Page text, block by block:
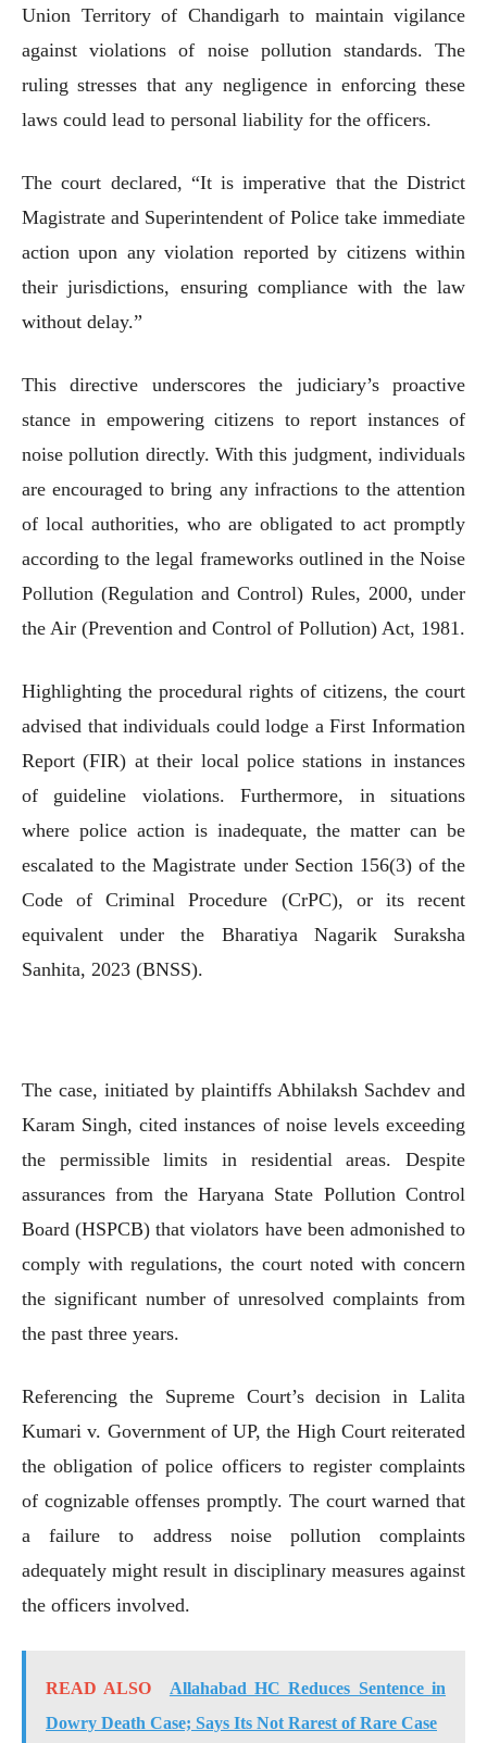
Union Territory of Chandigarh to maintain vigilance
against violations of noise pollution standards. The
ruling stresses that any negligence in enforcing these
laws could lead to personal liability for the officers.
The court declared, “It is imperative that the District
Magistrate and Superintendent of Police take immediate
action upon any violation reported by citizens within
their jurisdictions, ensuring compliance with the law
without delay.”
This directive underscores the judiciary’s proactive
stance in empowering citizens to report instances of
noise pollution directly. With this judgment, individuals
are encouraged to bring any infractions to the attention
of local authorities, who are obligated to act promptly
according to the legal frameworks outlined in the Noise
Pollution (Regulation and Control) Rules, 2000, under
the Air (Prevention and Control of Pollution) Act, 1981.
Highlighting the procedural rights of citizens, the court
advised that individuals could lodge a First Information
Report (FIR) at their local police stations in instances
of guideline violations. Furthermore, in situations
where police action is inadequate, the matter can be
escalated to the Magistrate under Section 156(3) of the
Code of Criminal Procedure (CrPC), or its recent
equivalent under the Bharatiya Nagarik Suraksha
Sanhita, 2023 (BNSS).
The case, initiated by plaintiffs Abhilaksh Sachdev and
Karam Singh, cited instances of noise levels exceeding
the permissible limits in residential areas. Despite
assurances from the Haryana State Pollution Control
Board (HSPCB) that violators have been admonished to
comply with regulations, the court noted with concern
the significant number of unresolved complaints from
the past three years.
Referencing the Supreme Court’s decision in Lalita
Kumari v. Government of UP, the High Court reiterated
the obligation of police officers to register complaints
of cognizable offenses promptly. The court warned that
a failure to address noise pollution complaints
adequately might result in disciplinary measures against
the officers involved.
READ ALSO
Allahabad HC Reduces Sentence in
Dowry Death Case; Says Its Not Rarest of Rare Case